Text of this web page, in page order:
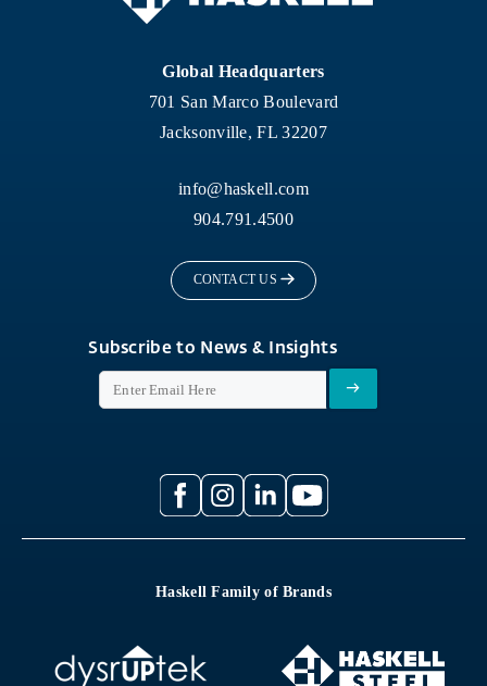
Global Headquarters
701 San Marco Boulevard
Jacksonville, FL 32207
info@haskell.com
904.791.4500
CONTACT US
Subscribe to News & Insights
Haskell Family of Brands